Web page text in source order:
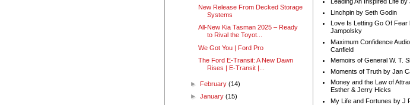
New Release From Decked Storage
Systems
All-New Kia Tasman 2025 – Ready
to Rival the Toyot...
We Got You | Ford Pro
The Ford E-Transit: A New Dawn
Rises | E-Transit |...
► February(14)
►January(15)
Linchpin by Seth Godin
Love Is Letting Go Of Fear
Jampolsky
Maximum Confidence
Canfield
Memoirs of General W. T.
Moments of Truth by Jan
Money and the Law of
Esther & Jerry Hicks
My Life and Fortunes by J